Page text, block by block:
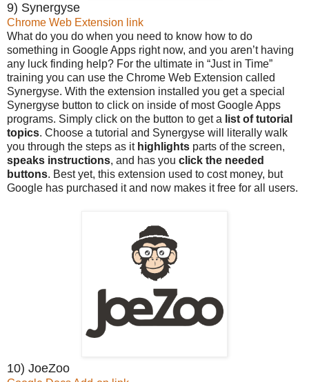
9) Synergyse
Chrome Web Extension link
What do you do when you need to know how to do
something in Google Apps right now, and you aren’t having
any luck finding help? For the ultimate in “Just in Time”
training you can use the Chrome Web Extension called
Synergyse. With the extension installed you get a special
Synergyse button to click on inside of most Google Apps
programs. Simply click on the button to get a list of tutorial
topics. Choose a tutorial and Synergyse will literally walk
you through the steps as it highlights parts of the screen,
speaks instructions, and has you click the needed
buttons. Best yet, this extension used to cost money, but
Google has purchased it and now makes it free for all users.
10) JoeZoo